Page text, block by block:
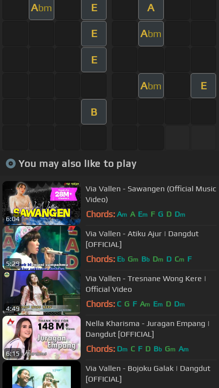
Abm E A
E Abm
E
Abm E
B
You may also like to play
6:04
Via Vallen - Sawangen (Official Music
Video)
Chords: Am A Em F G D Dm
5:29
Via Vallen - Atiku Ajur | Dangdut
[OFFICIAL]
Chords: Eb Gm Bb Dm D Cm F
4:49
Via Vallen - Tresnane Wong Kere |
Official Video
Chords: C G F Am Em D Dm
6:15
Nella Kharisma - Juragan Empang |
Dangdut [OFFICIAL]
Chords: Dm C F D Bb Gm Am
Via Vallen - Bojoku Galak | Dangdut
[OFFICIAL]